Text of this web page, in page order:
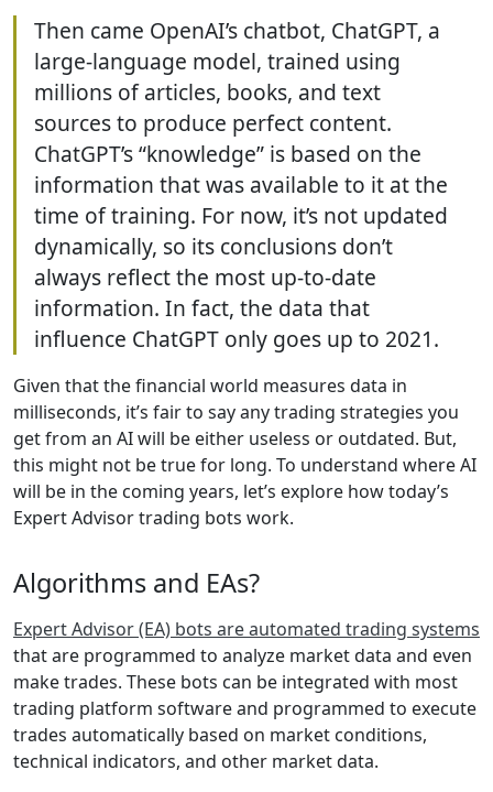
Then came OpenAI’s chatbot, ChatGPT, a
large-language model, trained using
millions of articles, books, and text
sources to produce perfect content.
ChatGPT’s “knowledge” is based on the
information that was available to it at the
time of training. For now, it’s not updated
dynamically, so its conclusions don’t
always reflect the most up-to-date
information. In fact, the data that
influence ChatGPT only goes up to 2021.
Given that the financial world measures data in
milliseconds, it’s fair to say any trading strategies you
get from an AI will be either useless or outdated. But,
this might not be true for long. To understand where AI
will be in the coming years, let’s explore how today’s
Expert Advisor trading bots work.
Algorithms and EAs?
Expert Advisor (EA) bots are automated trading systems
that are programmed to analyze market data and even
make trades. These bots can be integrated with most
trading platform software and programmed to execute
trades automatically based on market conditions,
technical indicators, and other market data.